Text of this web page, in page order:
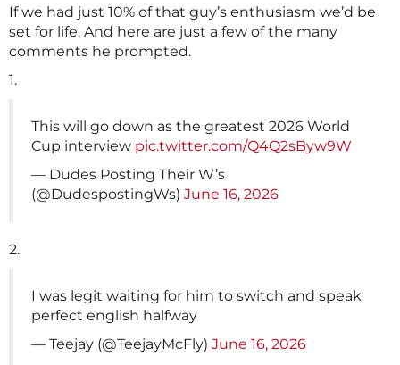
If we had just 10% of that guy’s enthusiasm we’d be
set for life. And here are just a few of the many
comments he prompted.
1.
This will go down as the greatest 2026 World
Cup interview pic.twitter.com/Q4Q2sByw9W
— Dudes Posting Their W’s
(@DudespostingWs) June 16, 2026
2.
I was legit waiting for him to switch and speak
perfect english halfway
— Teejay (@TeejayMcFly) June 16, 2026